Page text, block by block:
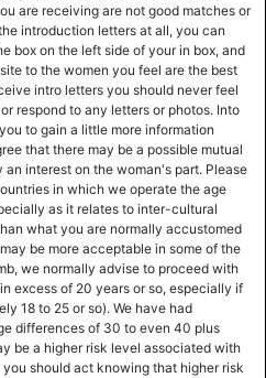
are receiving are not good matches or
introduction letters at all, you can
box on the left side of your in box, and
to the women you feel are the best
intro letters you should never feel
respond to any letters or photos. Into
to gain a little more information
that there may be a possible mutual
interest on the woman's part. Please
in which we operate the age
as it relates to inter-cultural
what you are normally accustomed
be more acceptable in some of the
we normally advise to proceed with
excess of 20 years or so, especially if
18 to 25 or so). We have had
differences of 30 to even 40 plus
be a higher risk level associated with
should act knowing that higher risk